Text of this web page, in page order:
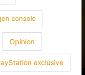
console
Opinion
exclusive